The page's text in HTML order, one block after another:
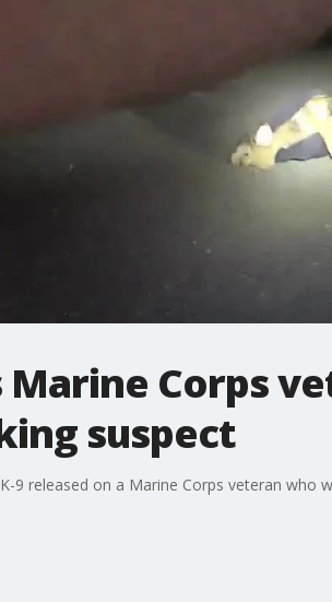
Corps
suspect
9 released on a Marine Corps veteran who